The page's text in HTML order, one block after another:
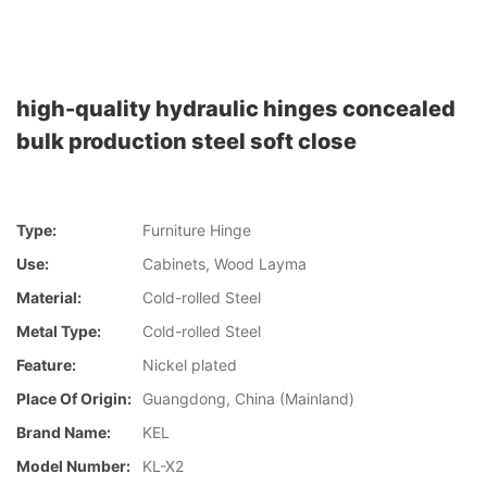
high-quality hydraulic hinges concealed
bulk production steel soft close
Type:
Furniture Hinge
Use:
Cabinets, Wood Layma
Material:
Cold-rolled Steel
Metal Type:
Cold-rolled Steel
Feature:
Nickel plated
Place Of Origin:
Guangdong, China (Mainland)
Brand Name:
KEL
Model Number:
KL-X2